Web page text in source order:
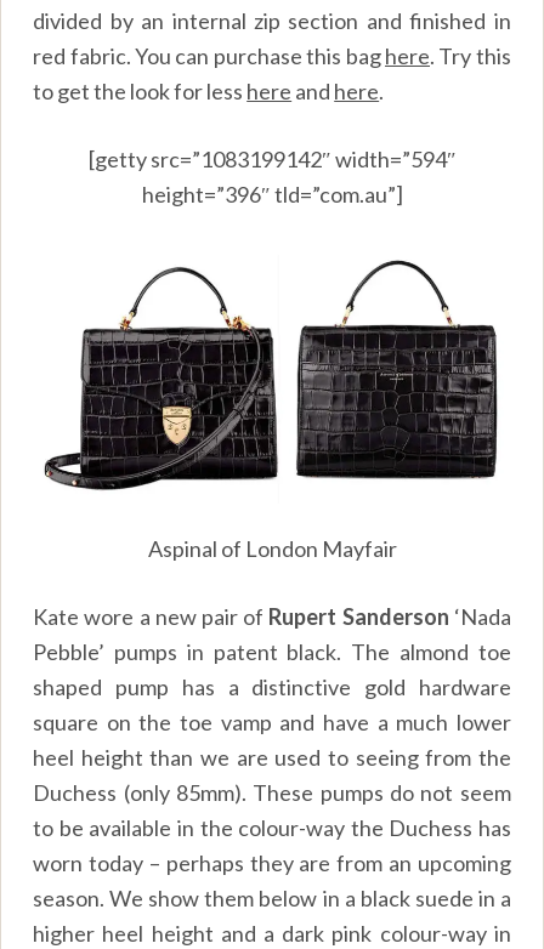
divided by an internal zip section and finished in
red fabric. You can purchase this baghere. Try this
to get the look for less here and here.
[getty src=”1083199142″ width=”594″
height=”396″ tld=”com.au”]
Aspinal of London Mayfair
Kate wore a new pair of Rupert Sanderson ‘Nada
Pebble’ pumps in patent black. The almond toe
shaped pump has a distinctive gold hardware
square on the toe vamp and have a much lower
heel height than we are used to seeing from the
Duchess (only 85mm). These pumps do not seem
to be available in the colour-way the Duchess has
worn today – perhaps they are from an upcoming
season. We show them below in a black suede in a
higher heel height and a dark pink colour-way in